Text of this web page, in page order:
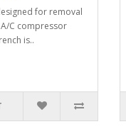
for removal
C compressor
is..